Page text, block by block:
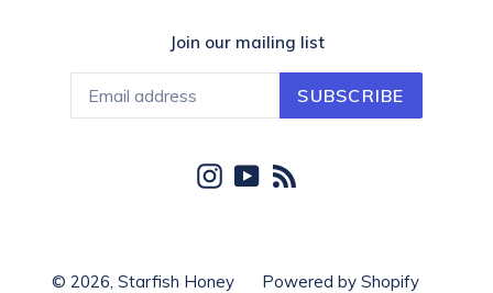
Join our mailing list
SUBSCRIBE
Instagram
YouTube
© 2026, Starfish Honey Powered by Shopify